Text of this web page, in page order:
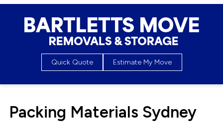
Bartletts Move, Removals &
Storage
Quick Quote Estimate My Move
Packing Materials Sydney